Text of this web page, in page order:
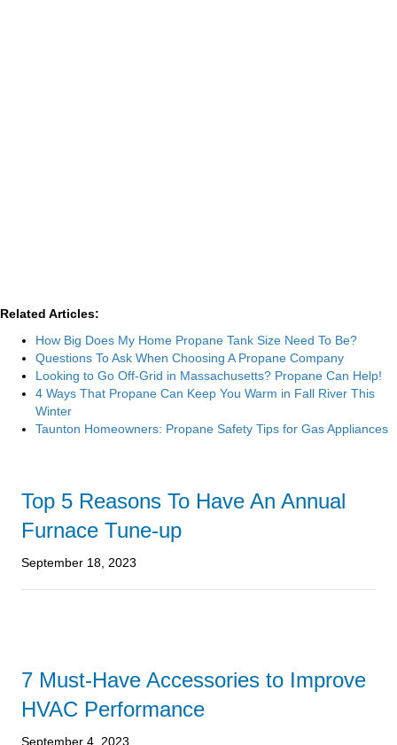
Related Articles:
How Big Does My Home Propane Tank Size Need To Be?
Questions To Ask When Choosing A Propane Company
Looking to Go Off-Grid in Massachusetts? Propane Can Help!
4 Ways That Propane Can Keep You Warm in Fall River This
Winter
Taunton Homeowners: Propane Safety Tips for Gas Appliances
Top 5 Reasons To Have An Annual
Furnace Tune-up
September 18, 2023
7 Must-Have Accessories to Improve
HVAC Performance
September 4, 2023